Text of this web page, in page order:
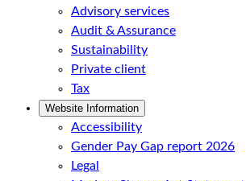
Advisory services
Audit & Assurance
Sustainability
Private client
Tax
Website Information
Accessibility
Gender Pay Gap report 2026
Legal